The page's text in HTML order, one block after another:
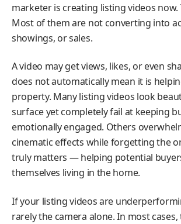
marketer is creating listing videos now.
Most of them are not converting into
showings, or sales.
A video may get views, likes, or even
does not automatically mean it is
property. Many listing videos look
surface yet completely fail at keeping
emotionally engaged. Others
cinematic effects while forgetting the
truly matters — helping potential
themselves living in the home.
If your listing videos are
rarely the camera alone. In most